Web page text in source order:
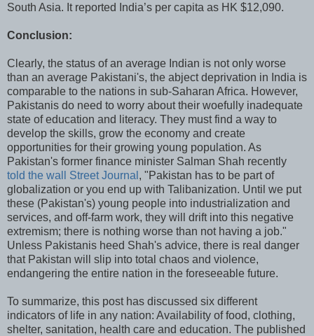
South Asia. It reported India’s per capita as HK $12,090.
Conclusion:
Clearly, the status of an average Indian is not only worse
than an average Pakistani's, the abject deprivation in India is
comparable to the nations in sub-Saharan Africa. However,
Pakistanis do need to worry about their woefully inadequate
state of education and literacy. They must find a way to
develop the skills, grow the economy and create
opportunities for their growing young population. As
Pakistan's former finance minister Salman Shah recently
told the wall Street Journal , "Pakistan has to be part of
globalization or you end up with Talibanization. Until we put
these (Pakistan's) young people into industrialization and
services, and off-farm work, they will drift into this negative
extremism; there is nothing worse than not having a job."
Unless Pakistanis heed Shah's advice, there is real danger
that Pakistan will slip into total chaos and violence,
endangering the entire nation in the foreseeable future.
To summarize, this post has discussed six different
indicators of life in any nation: Availability of food, clothing,
shelter, sanitation, health care and education. The published